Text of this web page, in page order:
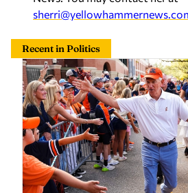
Recent in Politics